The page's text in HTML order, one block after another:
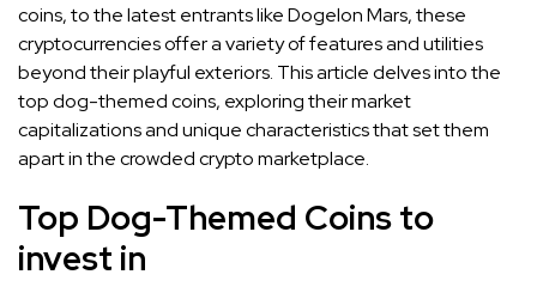
coins, to the latest entrants like Dogelon Mars, these
cryptocurrencies offer a variety of features and utilities
beyond their playful exteriors. This article delves into the
top dog-themed coins, exploring their market
capitalizations and unique characteristics that set them
apart in the crowded crypto marketplace.
Top Dog-Themed Coins to
invest in